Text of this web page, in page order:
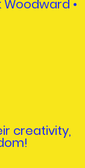
Woodward •
creativity,